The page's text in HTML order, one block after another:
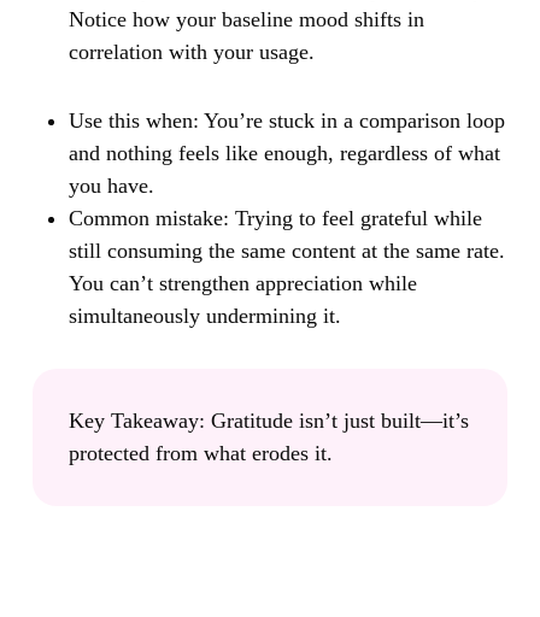
Notice how your baseline mood shifts in
correlation with your usage.
Use this when: You’re stuck in a comparison loop
and nothing feels like enough, regardless of what
you have.
Common mistake: Trying to feel grateful while
still consuming the same content at the same rate.
You can’t strengthen appreciation while
simultaneously undermining it.
Key Takeaway: Gratitude isn’t just built—it’s
protected from what erodes it.